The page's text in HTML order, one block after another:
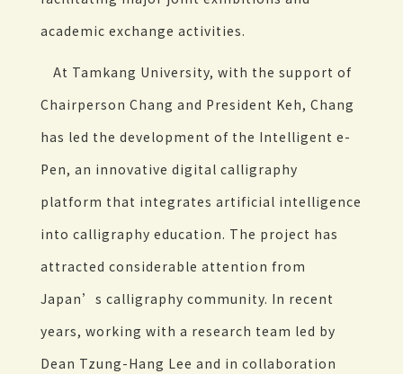
academic exchange activities.
At Tamkang University, with the support of
Chairperson Chang and President Keh, Chang
has led the development of the Intelligent e-
Pen, an innovative digital calligraphy
platform that integrates artificial intelligence
into calligraphy education. The project has
attracted considerable attention from
Japan’s calligraphy community. In recent
years, working with a research team led by
Dean Tzung-Hang Lee and in collaboration